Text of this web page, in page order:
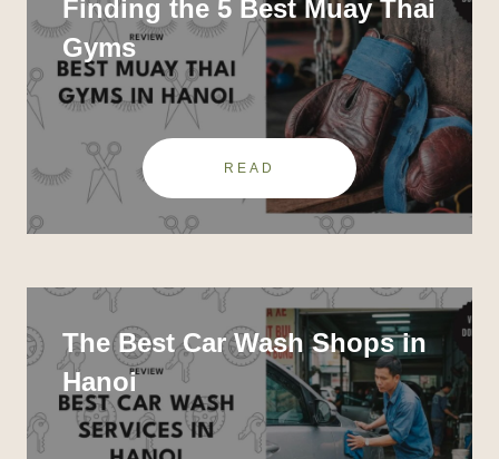
Finding the 5 Best Muay Thai
Gyms
READ
The Best Car Wash Shops in
Hanoi